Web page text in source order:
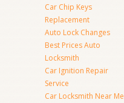
Car Chip Keys
Replacement
Auto Lock Changes
Best Prices Auto
Locksmith
Car Ignition Repair
Service
Car Locksmith Near Me